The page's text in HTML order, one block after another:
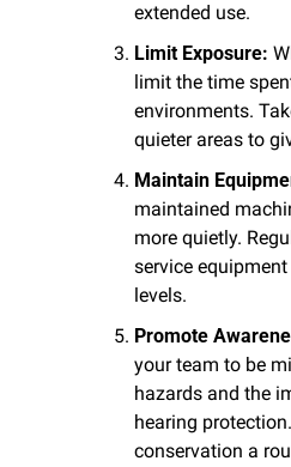
extended use.
Limit Exposure:
limit the time
environments.
quieter areas to
Maintain
maintained
more quietly.
service
levels.
Promote
your team to be
hazards and the
hearing
conservation a